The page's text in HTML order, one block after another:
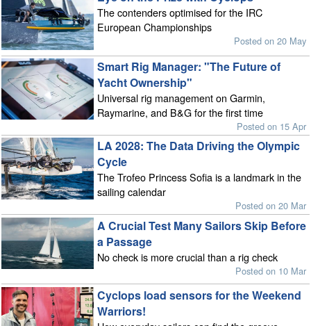
The contenders optimised for the IRC
European Championships
Posted on 20 May
Smart Rig Manager: "The Future of
Yacht Ownership"
Universal rig management on Garmin,
Raymarine, and B&G for the first time
Posted on 15 Apr
LA 2028: The Data Driving the Olympic
Cycle
The Trofeo Princess Sofia is a landmark in the
sailing calendar
Posted on 20 Mar
A Crucial Test Many Sailors Skip Before
a Passage
No check is more crucial than a rig check
Posted on 10 Mar
Cyclops load sensors for the Weekend
Warriors!